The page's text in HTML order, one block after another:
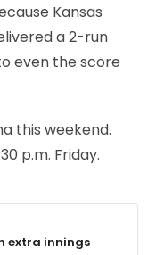
Kansas
a 2-run
even the score
this weekend.
p.m. Friday.
extra innings